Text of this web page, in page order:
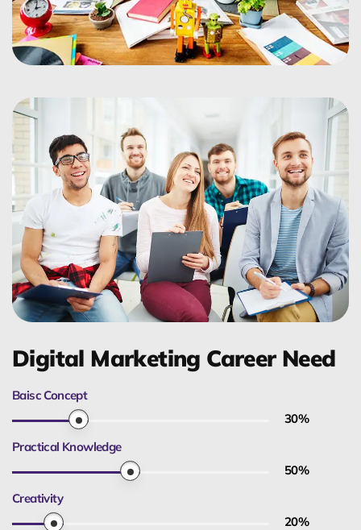
Digital Marketing Career Need
Baisc Concept
30%
Practical Knowledge
50%
Creativity
20%